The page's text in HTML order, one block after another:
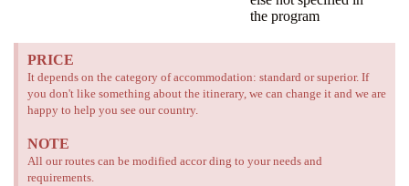
the program
PRICE
It depends on the category of accommodation: standard or superior. If
you don't like something about the itinerary, we can change it and we are
happy to help you see our country.
NOTE
All our routes can be modified accor ding to your needs and
requirements.